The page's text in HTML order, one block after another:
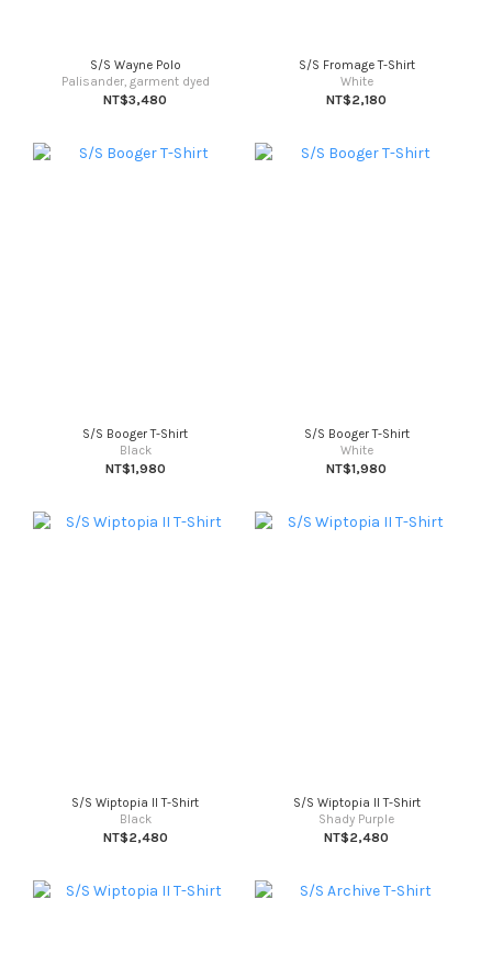
S/S Wayne Polo
Palisander, garment dyed
NT$3,480
S/S Fromage T-Shirt
White
NT$2,180
S/S Booger T-Shirt
Black
NT$1,980
S/S Booger T-Shirt
White
NT$1,980
S/S Wiptopia II T-Shirt
Black
NT$2,480
S/S Wiptopia II T-Shirt
Shady Purple
NT$2,480